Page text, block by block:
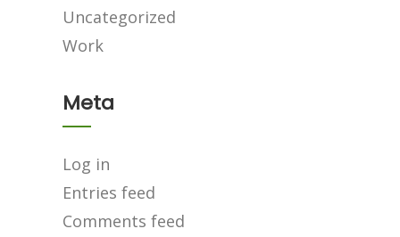
Uncategorized
Work
Meta
Log in
Entries feed
Comments feed